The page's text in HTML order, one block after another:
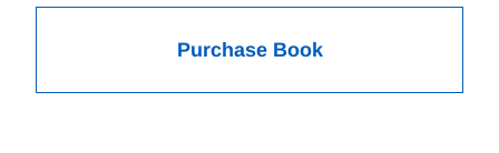
Purchase Book